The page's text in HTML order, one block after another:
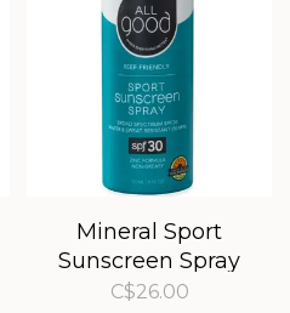
Mineral Sport
Sunscreen Spray
spf/fps 30
C$26.00